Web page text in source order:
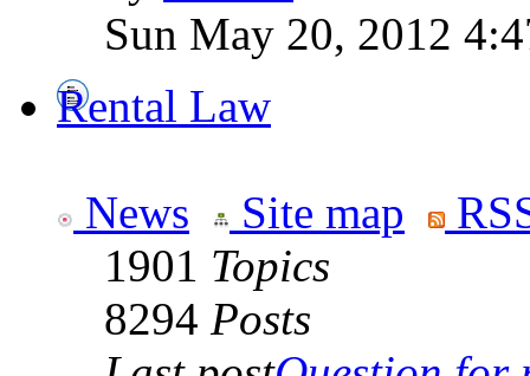
Sun May 20, 2012
Rental Law
News Site map
1901 Topics
8294 Posts